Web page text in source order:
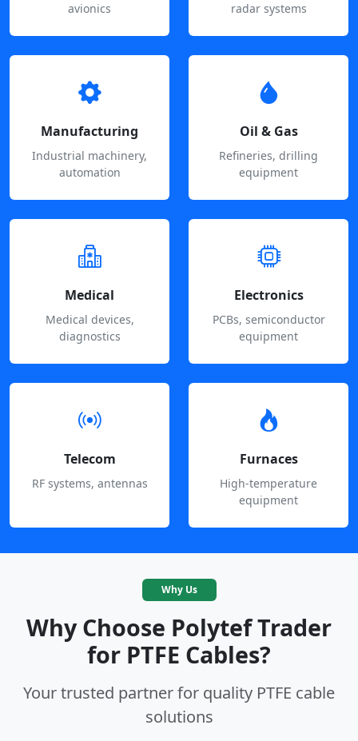
avionics
radar systems
Manufacturing
Industrial machinery,
automation
Oil & Gas
Refineries, drilling
equipment
Medical
Medical devices,
diagnostics
Electronics
PCBs, semiconductor
equipment
Telecom
RF systems, antennas
Furnaces
High-temperature
equipment
Why Us
Why Choose Polytef Trader
for PTFE Cables?
Your trusted partner for quality PTFE cable
solutions